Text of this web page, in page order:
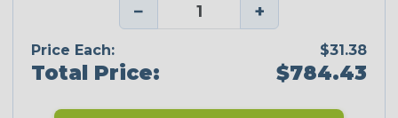
− +
Price Each: $31.38
Total Price: $784.43